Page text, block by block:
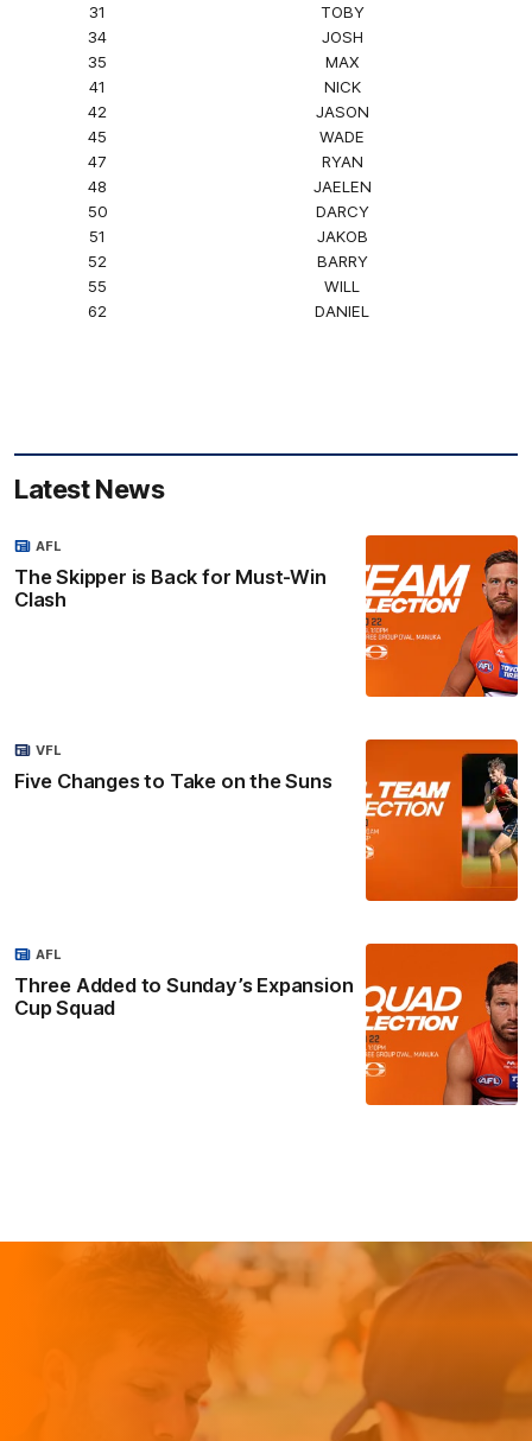
31
TOBY
34
JOSH
35
MAX
41
NICK
42
JASON
45
WADE
47
RYAN
48
JAELEN
50
DARCY
51
JAKOB
52
BARRY
55
WILL
62
DANIEL
Latest News
The Skipper is Back for Must-Win
Clash
AFL
Five Changes to Take on the Suns
VFL
Three Added to Sunday’s Expansion
Cup Squad
AFL